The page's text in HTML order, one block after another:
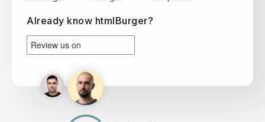
Already know htmlBurger?